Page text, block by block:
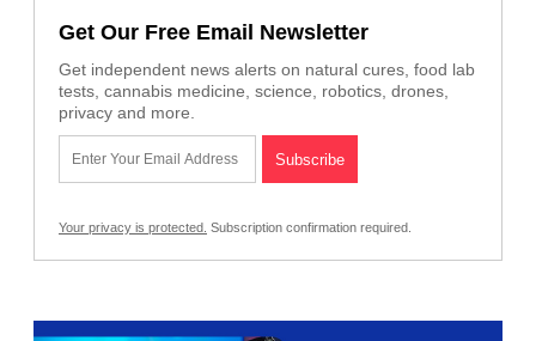
Get Our Free Email Newsletter
Get independent news alerts on natural cures, food lab
tests, cannabis medicine, science, robotics, drones,
privacy and more.
Your privacy is protected. Subscription confirmation required.